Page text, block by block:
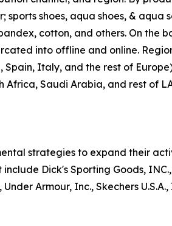
shoes, aqua shoes, & aqua
cotton, and others. On the
into offline and online.
Spain, Italy, and the rest of
Africa, Saudi Arabia, and rest of
strategies to expand their
Dick's Sporting Goods, INC.,
Armour, Inc., Skechers